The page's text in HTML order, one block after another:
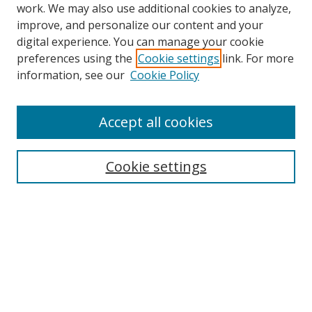
work. We may also use additional cookies to analyze,
improve, and personalize our content and your
digital experience. You can manage your cookie
preferences using the Cookie settings link. For more
information, see our Cookie Policy
Cookie settings
Accept all cookies